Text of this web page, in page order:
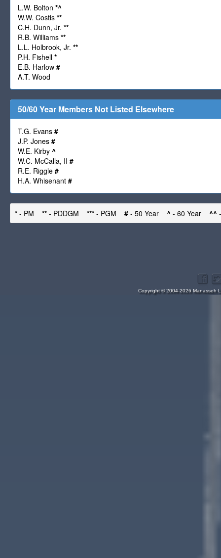
L.W. Bolton *^
W.W. Costis **
C.H. Dunn, Jr. **
R.B. Williams **
L.L. Holbrook, Jr. **
P.H. Fishell *
E.B. Harlow #
A.T. Wood
50/60 Year Members Not Listed Elsewhere
T.G. Evans #
J.P. Jones #
W.E. Kirby ^
W.C. McCalla, II #
R.E. Riggle #
H.A. Whisenant #
* - PM ** - PDDGM *** - PGM # - 50 Year ^ - 60 Year ^^
Copyright © 2004-2026 Manasseh